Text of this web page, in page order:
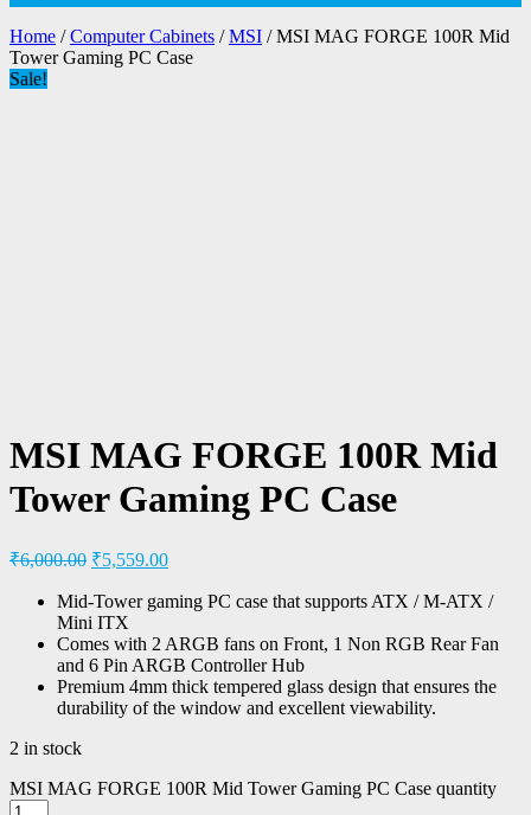
Home /Computer Cabinets /MSI / MSI MAG FORGE 100R Mid
Tower Gaming PC Case
Sale!
MSI MAG FORGE 100R Mid
Tower Gaming PC Case
₹6,000.00 ₹5,559.00
Mid-Tower gaming PC case that supports ATX / M-ATX /
Mini ITX
Comes with 2 ARGB fans on Front, 1 Non RGB Rear Fan
and 6 Pin ARGB Controller Hub
Premium 4mm thick tempered glass design that ensures the
durability of the window and excellent viewability.
2 in stock
MSI MAG FORGE 100R Mid Tower Gaming PC Case quantity